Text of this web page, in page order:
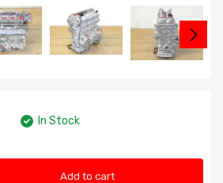
In Stock
Add to cart